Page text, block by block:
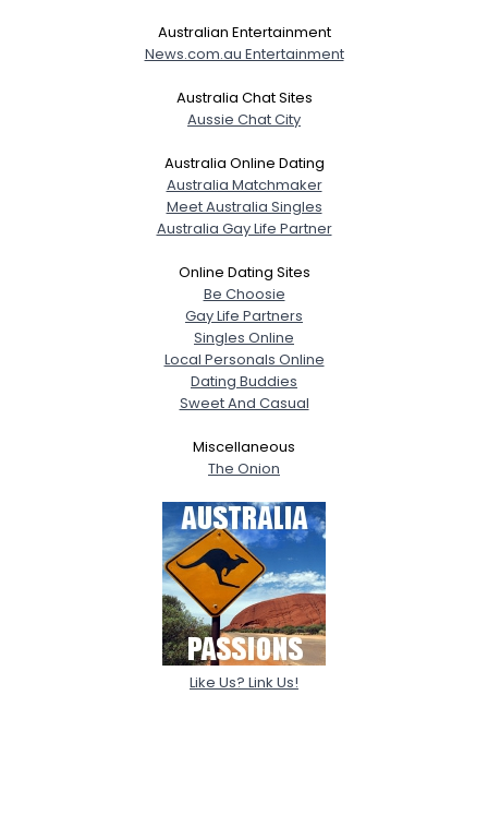
Australian Entertainment
News.com.au Entertainment
Australia Chat Sites
Aussie Chat City
Australia Online Dating
Australia Matchmaker
Meet Australia Singles
Australia Gay Life Partner
Online Dating Sites
Be Choosie
Gay Life Partners
Singles Online
Local Personals Online
Dating Buddies
Sweet And Casual
Miscellaneous
The Onion
Like Us? Link Us!